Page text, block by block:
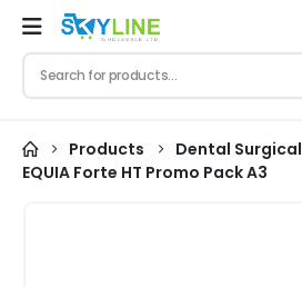
Products
Dental Surgical
EQUIA Forte HT Promo Pack A3